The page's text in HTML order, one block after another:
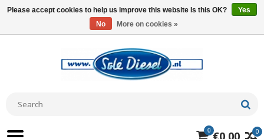
0
0
Please accept cookies to help us improve this website Is this OK?
Yes
No
More on cookies »